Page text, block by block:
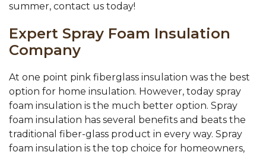
summer, contact us today!
Expert Spray Foam Insulation
Company
At one point pink fiberglass insulation was the best
option for home insulation. However, today spray
foam insulation is the much better option. Spray
foam insulation has several benefits and beats the
traditional fiber-glass product in every way. Spray
foam insulation is the top choice for homeowners,